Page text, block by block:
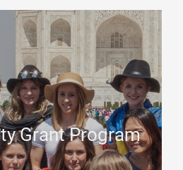
Grant Program